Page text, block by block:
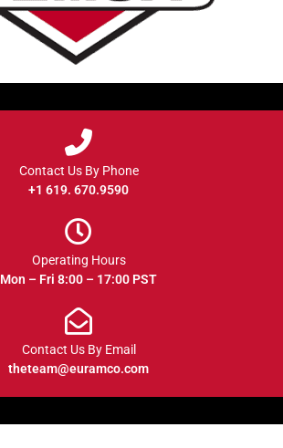
Contact Us By Phone
+1 619. 670.9590
Operating Hours
Mon – Fri 8:00 – 17:00 PST
Contact Us By Email
theteam@euramco.com